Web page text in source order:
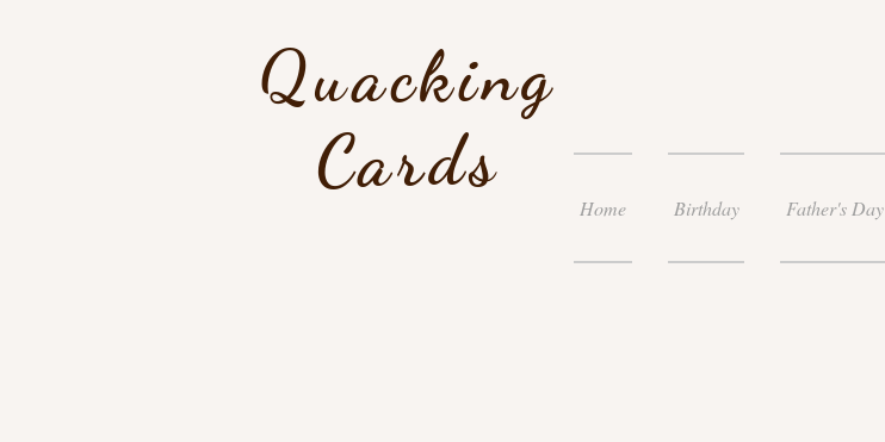
Quacking
Cards
Home Birthday Father's Day